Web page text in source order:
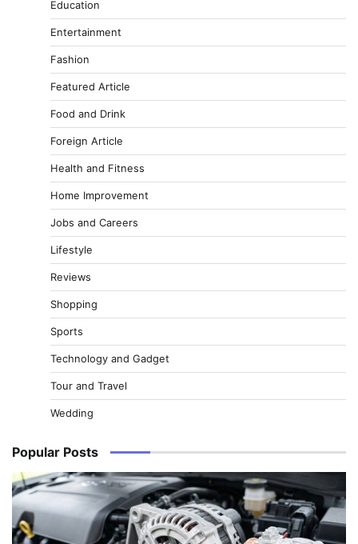
Education
Entertainment
Fashion
Featured Article
Food and Drink
Foreign Article
Health and Fitness
Home Improvement
Jobs and Careers
Lifestyle
Reviews
Shopping
Sports
Technology and Gadget
Tour and Travel
Wedding
Popular Posts